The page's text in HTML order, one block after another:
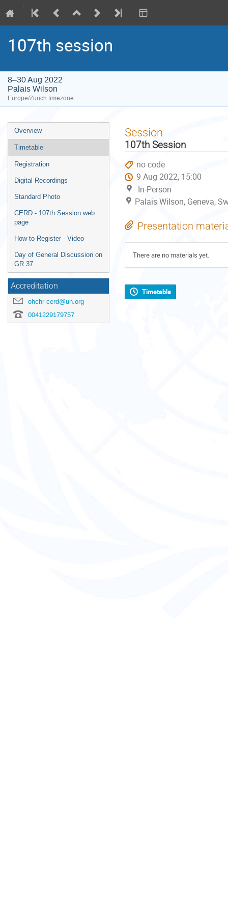
107th session
8–30 Aug 2022
Palais Wilson
Europe/Zurich timezone
Event
menu
Overview
Timetable
Registration
Digital Recordings
Standard Photo
CERD - 107th Session web
page
How to Register - Video
Day of General Discussion on
GR 37
Accreditation
ohchr-cerd@un.org
0041229179757
Session
107th Session
no code
9 Aug 2022, 15:00
In-Person
Palais Wilson, Geneva,
Presentation
There are no materials yet.
Timetable